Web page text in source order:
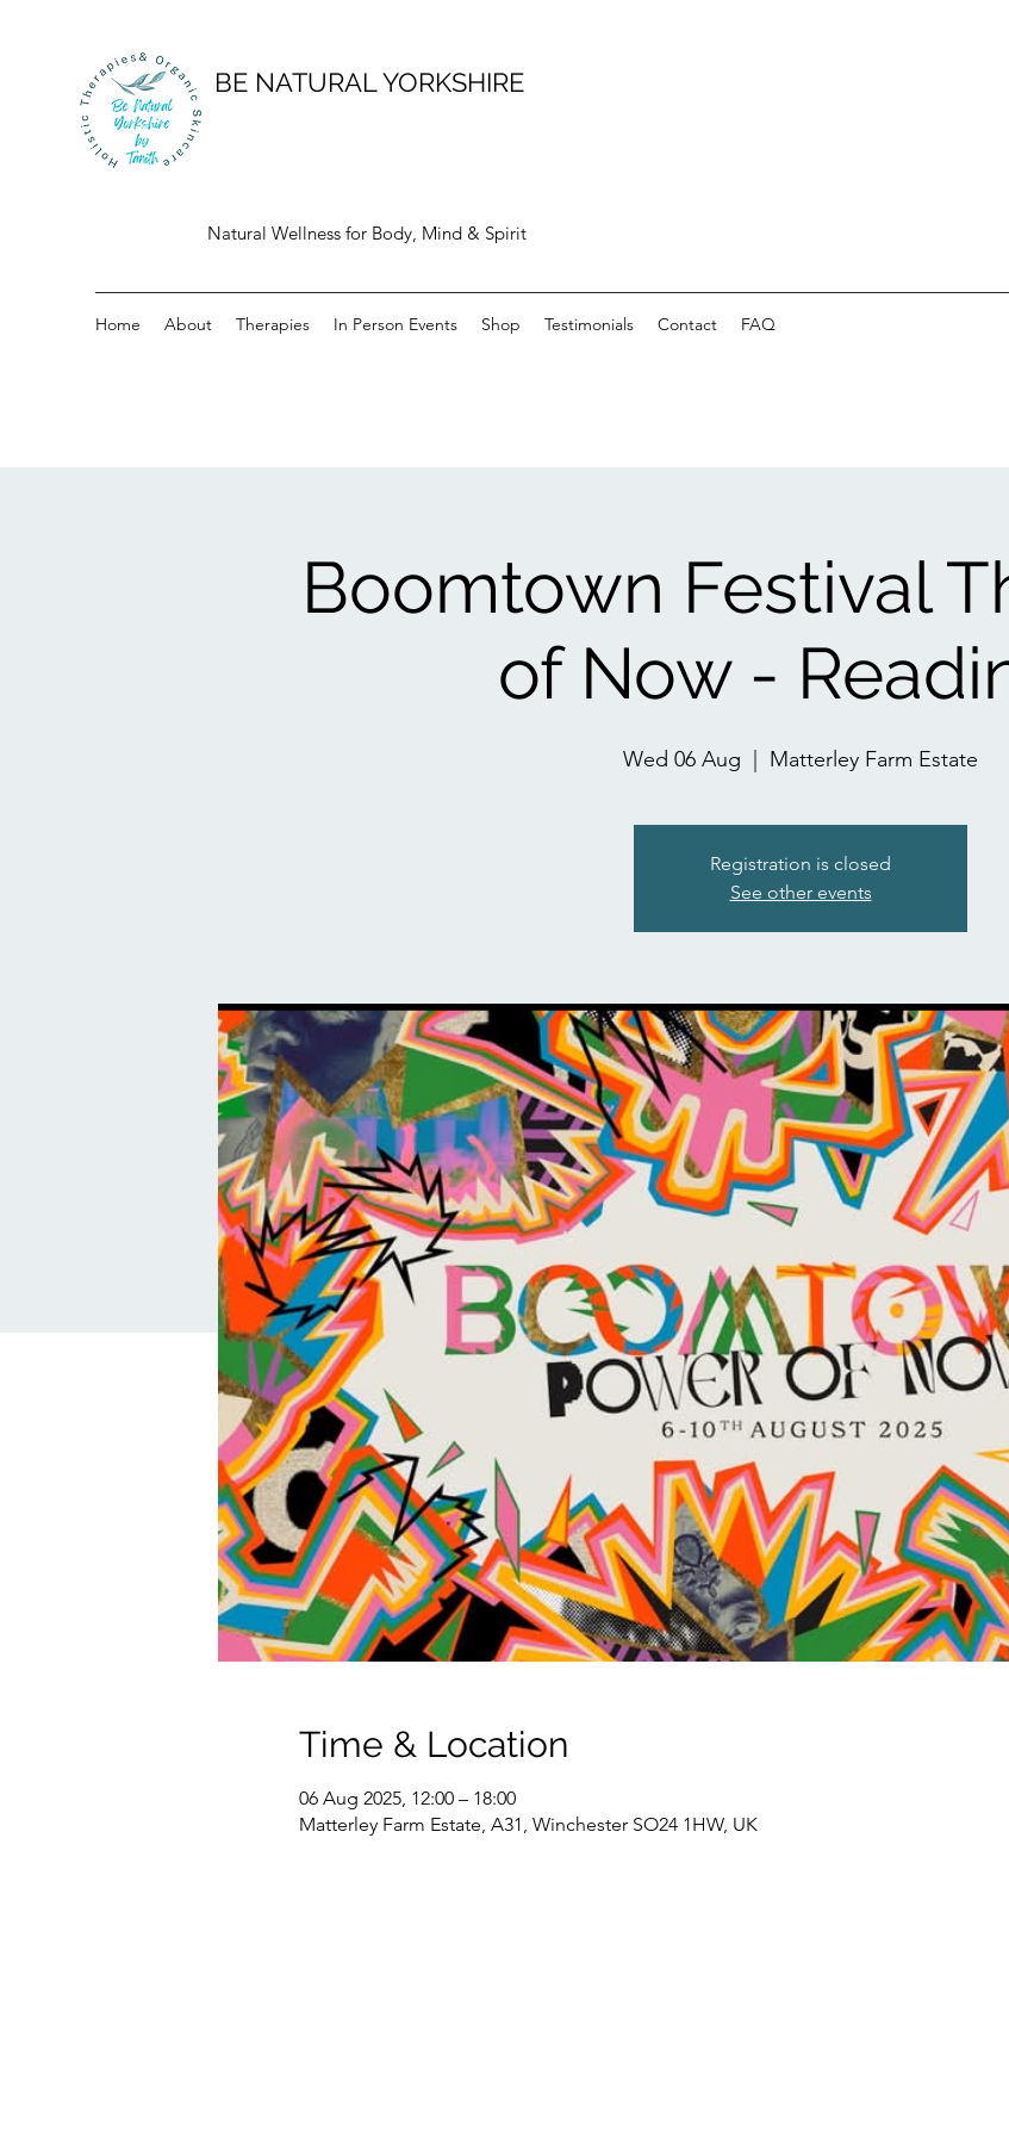
BE NATURAL YORKSHIRE
Natural Wellness for Body, Mind & Spirit
Home About Therapies In Person Events Shop Testimonials Contact FAQ
Boomtown Festival
of Now -
Wed 06 Aug Matterley Farm Estate
Registration is closed
See other events
Time & Location
06 Aug 2025, 12:00 – 18:00
Matterley Farm Estate, A31, Winchester SO24 1HW, UK